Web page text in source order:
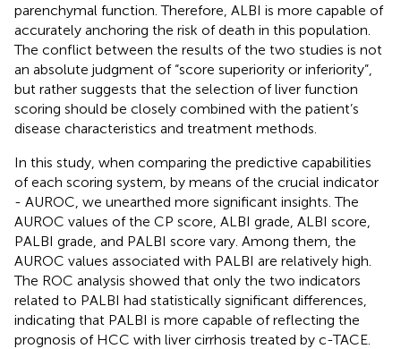
parenchymal function. Therefore, ALBI is more capable of
accurately anchoring the risk of death in this population.
The conflict between the results of the two studies is not
an absolute judgment of “score superiority or inferiority”,
but rather suggests that the selection of liver function
scoring should be closely combined with the patient’s
disease characteristics and treatment methods.
In this study, when comparing the predictive capabilities
of each scoring system, by means of the crucial indicator
- AUROC, we unearthed more significant insights. The
AUROC values of the CP score, ALBI grade, ALBI score,
PALBI grade, and PALBI score vary. Among them, the
AUROC values associated with PALBI are relatively high.
The ROC analysis showed that only the two indicators
related to PALBI had statistically significant differences,
indicating that PALBI is more capable of reflecting the
prognosis of HCC with liver cirrhosis treated by c-TACE.